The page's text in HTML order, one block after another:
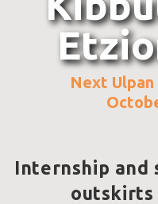
Next Ulpan
Internship and
outskirts